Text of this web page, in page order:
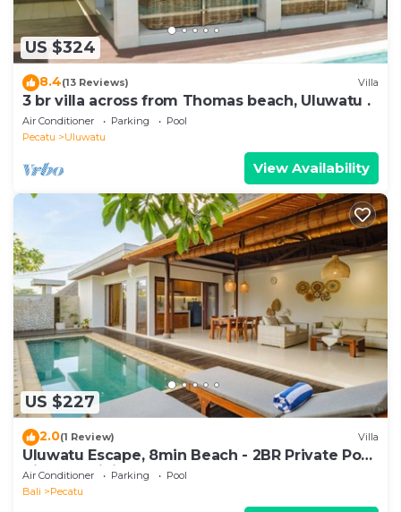
US $324
8.4(13 Reviews) Villa
3 br villa across from Thomas beach, Uluwatu .
Air Conditioner Parking
Pool
Pecatu
Uluwatu
View Availability
US $227
2.0(1 Review) Villa
Uluwatu Escape, 8min Beach - 2BR Private Pool
Villa by Orivista
Air Conditioner Parking
Pool
Bali
Pecatu